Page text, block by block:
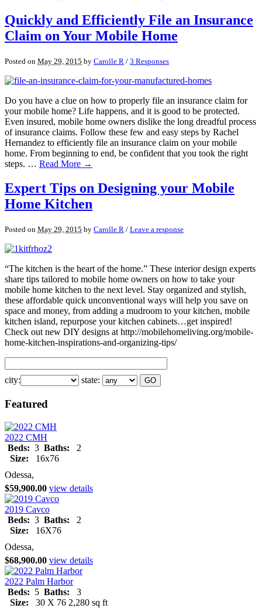
Quickly and Efficiently File an Insurance
Claim on Your Mobile Home
Posted on May 29, 2015 by Carolle R / 3 Responses
Do you have a clue on how to properly file an insurance claim for
your mobile home? Life happens, and it is good to be protected.
Even insured, mobile home owners dislike the long dreadful process
of insurance claims. Follow these few and easy steps by Rachel
Hernandez to efficiently file an insurance claim on your mobile
home. From beginning to end, be confident that you took the right
steps. … Read More →
Expert Tips on Designing your Mobile
Home Kitchen
Posted on May 29, 2015 by Carolle R / Leave a response
“The kitchen is the heart of the home.” These interior design experts
share tips tailored to mobile home owners on how to take your
mobile home kitchen to the next level. Stay organized and stylish,
these affordable quick unconventional ways will help you save on
space and money, from adding a mudroom to your kitchen, mobile
kitchen island, repurpose your kitchen cabinets…get inspired!
Check out new DIY designs at http://mobilehomeliving.org/mobile-
home-kitchen-inspirations-and-organizing-tips/
city: state:
Featured
2022 CMH
Beds: 3 Baths:
2
Size:
16x76
Odessa,
$59,900.00 view details
2019 Cavco
Beds: 3 Baths:
2
Size:
16X76
Odessa,
$68,900.00 view details
2022 Palm Harbor
Beds: 5 Baths:
3
Size:
30 X 76 2,280 sq ft